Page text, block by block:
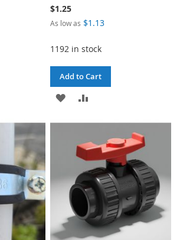
$1.25
As low as $1.13
1192 in stock
Add to Cart
ADD
LIST
COMPARE